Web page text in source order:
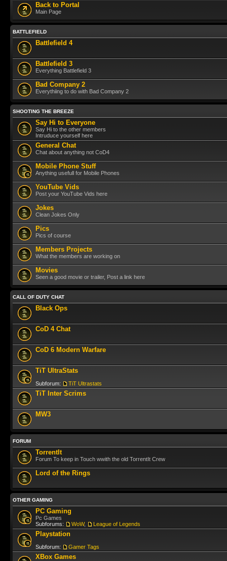
Back to Portal
Main Page
BATTLEFIELD
Battlefield 4
Battlefield 3
Everything Battlefield 3
Bad Company 2
Everythiing to do with Bad Company 2
SHOOTING THE BREEZE
Say Hi to Everyone
Say Hi to the other members
Intruduce yourself here
General Chat
Chat about anything not CoD4
Mobile Phone Stuff
Anything usefull for Mobile Phones
YouTube Vids
Post your YouTube Vids here
Jokes
Clean Jokes Only
Pics
Pics of course
Members Projects
What the members are working on
Movies
Seen a good movie or trailer, Post a link here
CALL OF DUTY CHAT
Black Ops
CoD 4 Chat
CoD 6 Modern Warfare
TiT UltraStats
Subforum: TiT Ultrastats
TiT Inter Scrims
MW3
FORUM
TorrentIt
Forum To keep in Touch wwith the old TorrentIt Crew
Lord of the Rings
OTHER GAMING
PC Gaming
Pc Games
Subforums:
WoW, League of Legends
Playstation
Subforum: Gamer Tags
XBox Games